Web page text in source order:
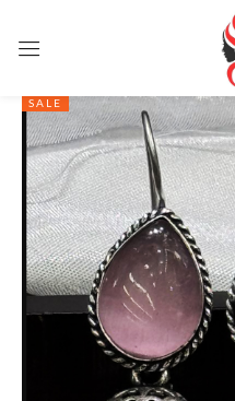
SALE
Remember me
CREATE